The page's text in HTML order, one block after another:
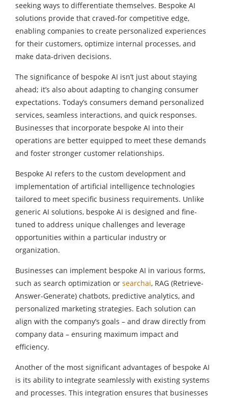
seeking ways to differentiate themselves. Bespoke AI
solutions provide that craved-for competitive edge,
enabling companies to create personalized experiences
for their customers, optimize internal processes, and
make data-driven decisions.
The significance of bespoke AI isn’t just about staying
ahead; it’s also about adapting to changing consumer
expectations. Today’s consumers demand personalized
services, seamless interactions, and quick responses.
Businesses that incorporate bespoke AI into their
operations are better equipped to meet these demands
and foster stronger customer relationships.
Bespoke AI refers to the custom development and
implementation of artificial intelligence technologies
tailored to meet specific business requirements. Unlike
generic AI solutions, bespoke AI is designed and fine-
tuned to address unique challenges and leverage
opportunities within a particular industry or
organization.
Businesses can implement bespoke AI in various forms,
such as search optimization or searchai, RAG (Retrieve-
Answer-Generate) chatbots, predictive analytics, and
personalized marketing strategies. Each solution can
align with the company’s goals – and draw directly from
company data – ensuring maximum impact and
efficiency.
Another of the most significant advantages of bespoke AI
is its ability to integrate seamlessly with existing systems
and processes. This integration ensures that businesses